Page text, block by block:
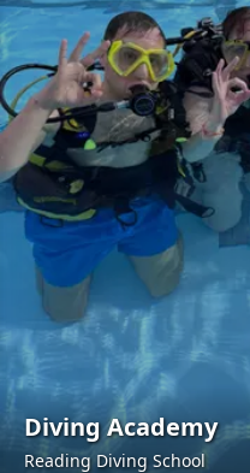
Diving Academy
Reading Diving School